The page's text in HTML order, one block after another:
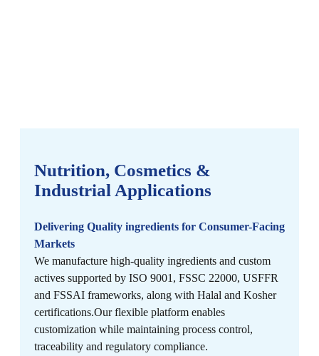
Nutrition, Cosmetics &
Industrial Applications
Delivering Quality ingredients for Consumer-Facing
Markets
We manufacture high-quality ingredients and custom
actives supported by ISO 9001, FSSC 22000, USFFR
and FSSAI frameworks, along with Halal and Kosher
certifications.​ Our flexible platform enables
customization while maintaining process control,
traceability and regulatory compliance.